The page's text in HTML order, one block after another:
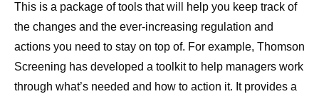
This is a package of tools that will help you keep track of
the changes and the ever-increasing regulation and
actions you need to stay on top of. For example, Thomson
Screening has developed a toolkit to help managers work
through what’s needed and how to action it. It provides a